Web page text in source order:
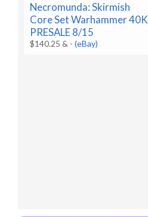
Necromunda: Skirmish
Core Set Warhammer 40K
PRESALE 8/15
$140.25 & -(eBay)